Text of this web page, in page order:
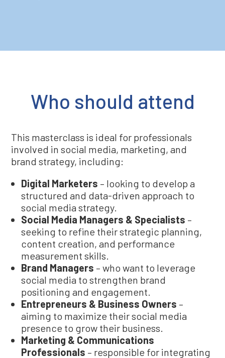
Who should attend
This masterclass is ideal for professionals
involved in social media, marketing, and
brand strategy, including:
Digital Marketers – looking to develop a
structured and data-driven approach to
social media strategy.
Social Media Managers & Specialists –
seeking to refine their strategic planning,
content creation, and performance
measurement skills.
Brand Managers – who want to leverage
social media to strengthen brand
positioning and engagement.
Entrepreneurs & Business Owners –
aiming to maximize their social media
presence to grow their business.
Marketing & Communications
Professionals – responsible for integrating